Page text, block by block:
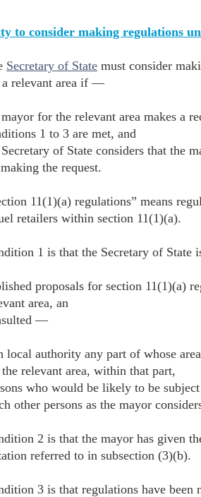
to consider making regulations
Secretary of State must consider
relevant area if —
for the relevant area makes a
1 to 3 are met, and
of State considers that the
the request.
11(1)(a) regulations” means
retailers within section 11(1)(a).
1 is that the Secretary of
proposals for section 11(1)(a)
area, an
—
local authority any part of whose
relevant area, within that part,
who would be likely to be
other persons as the mayor
2 is that the mayor has given
referred to in subsection (3)(b).
3 is that regulations have